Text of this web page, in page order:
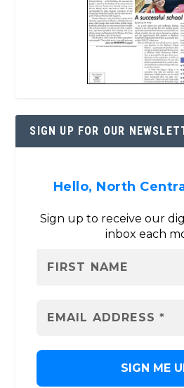
SIGN UP FOR OUR
Hello, North
Sign up to receive our
inbox each